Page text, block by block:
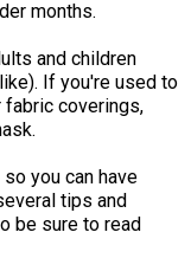
months.
and children
If you're used to
coverings,
you can have
tips and
be sure to read